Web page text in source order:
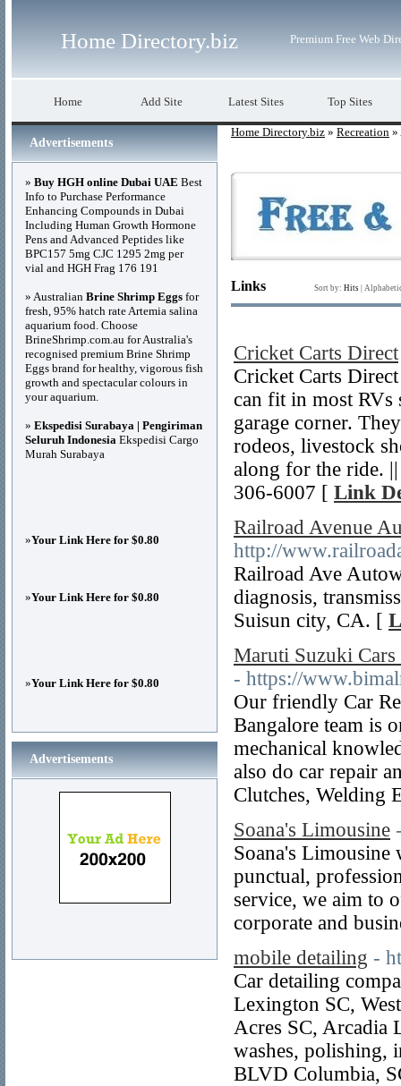
Home Directory.biz Premium Free Web
Home Add Site Latest Sites Top Sites
Home Directory.biz » Recreation »
Links Sort by: Hits
Cricket Carts Direct
Cricket Carts
can fit in most RVs
garage corner.
rodeos, livestock
along for the ride.
306-6007 [ Link
Railroad Avenue
http://
Railroad Ave
diagnosis,
Suisun city, CA. [
Maruti Suzuki Cars
- https://
Our friendly Car
Bangalore team is
mechanical
also do car repair
Clutches, Welding
Soana's Limousine
Soana's
punctual,
service, we aim to
corporate and
mobile detailing -
Car detailing
Lexington SC,
Acres SC, Arcadia
washes, polishing,
BLVD Columbia,
Advertisements
» Buy HGH online Dubai UAE Best
Info to Purchase Performance
Enhancing Compounds in Dubai
Including Human Growth Hormone
Pens and Advanced Peptides like
BPC157 5mg CJC 1295 2mg per
vial and HGH Frag 176 191
» Australian Brine Shrimp Eggs for
fresh, 95% hatch rate Artemia salina
aquarium food. Choose
BrineShrimp.com.au for Australia's
recognised premium Brine Shrimp
Eggs brand for healthy, vigorous fish
growth and spectacular colours in
your aquarium.
» Ekspedisi Surabaya | Pengiriman
Seluruh Indonesia Ekspedisi Cargo
Murah Surabaya
»Your Link Here for $0.80
»Your Link Here for $0.80
»Your Link Here for $0.80
Advertisements